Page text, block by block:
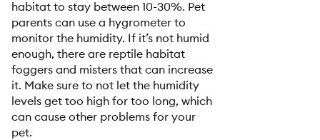
habitat to stay between 10-30%. Pet
parents can use a hygrometer to
monitor the humidity. If it’s not humid
enough, there are reptile habitat
foggers and misters that can increase
it. Make sure to not let the humidity
levels get too high for too long, which
can cause other problems for your
pet.